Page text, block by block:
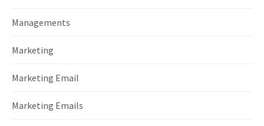
Managements
Marketing
Marketing Email
Marketing Emails